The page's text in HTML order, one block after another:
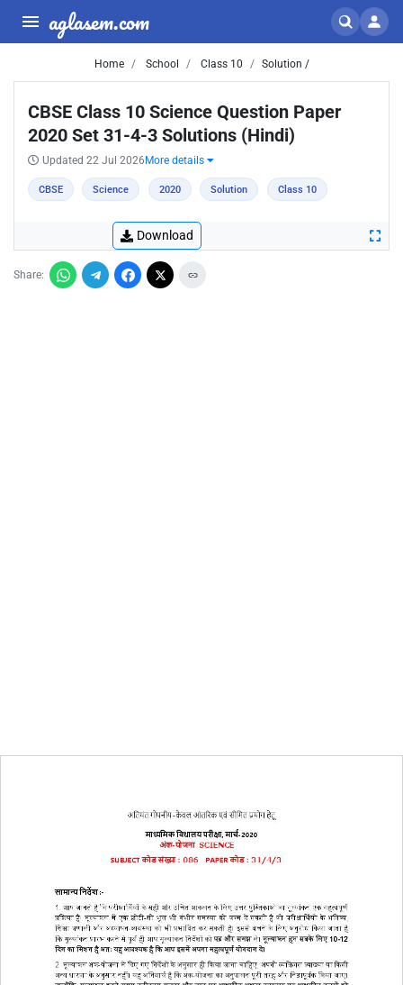
aglasem.com
Home School Class 10 Solution /
CBSE Class 10 Science Question Paper
2020 Set 31-4-3 Solutions (Hindi)
Updated 22 Jul 2026 More details
CBSE Science 2020 Solution Class 10
Download
Share: